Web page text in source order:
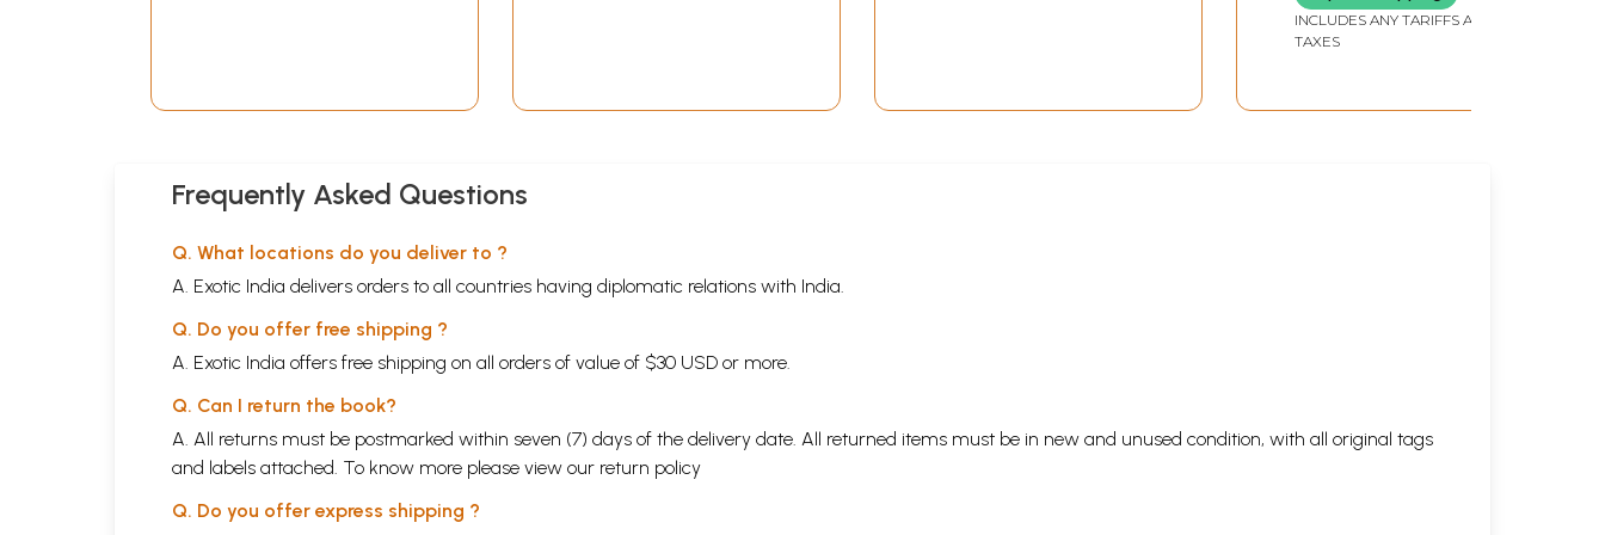
Secret First) in Telugu
INCLUDES ANY TARIFFS AND
TAXES
Frequently Asked Questions
Q. What locations do you deliver to ?
A. Exotic India delivers orders to all countries having diplomatic relations with India.
Q. Do you offer free shipping ?
A. Exotic India offers free shipping on all orders of value of $30 USD or more.
Q. Can I return the book?
A. All returns must be postmarked within seven (7) days of the delivery date. All returned items must be in new and unused condition, with all original tags
and labels attached. To know more please view our return policy
Q. Do you offer express shipping ?